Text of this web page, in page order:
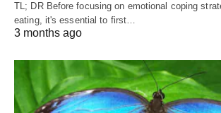
TL; DR Before focusing on emotional coping
eating, it's essential to first…
3 months ago